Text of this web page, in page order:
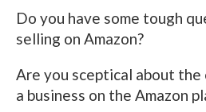
Do you have some tough
selling on Amazon?
Are you sceptical about
a business on the Amazon